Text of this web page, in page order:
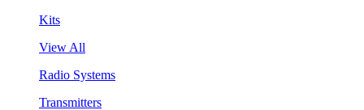
Kits
View All
Radio Systems
Transmitters